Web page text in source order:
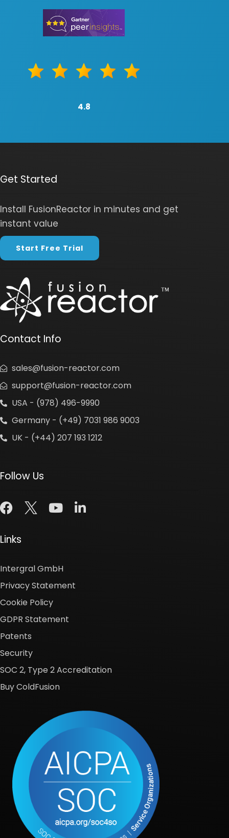
4.8
Get Started
Install FusionReactor in minutes and get
instant value
Start Free Trial
Contact Info
sales@fusion-reactor.com
support@fusion-reactor.com
USA - (978) 496-9990
Germany - (+49) 7031 986 9003
UK - (+44) 207 193 1212
Follow Us
Links
Intergral GmbH
Privacy Statement
Cookie Policy
GDPR Statement
Patents
Security
SOC 2, Type 2 Accreditation
Buy ColdFusion